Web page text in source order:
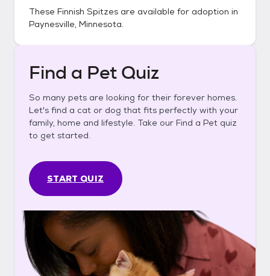
These Finnish Spitzes are available for adoption in
Paynesville, Minnesota.
Find a Pet Quiz
So many pets are looking for their forever homes.
Let's find a cat or dog that fits perfectly with your
family, home and lifestyle. Take our Find a Pet quiz
to get started.
START QUIZ